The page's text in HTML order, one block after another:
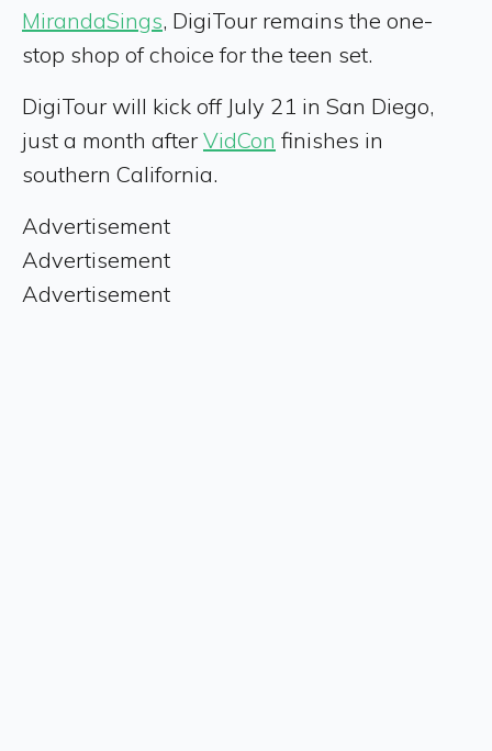
MirandaSings, DigiTour remains the one-
stop shop of choice for the teen set.
DigiTour will kick off July 21 in San Diego,
just a month after VidCon finishes in
southern California.
Advertisement
Advertisement
Advertisement